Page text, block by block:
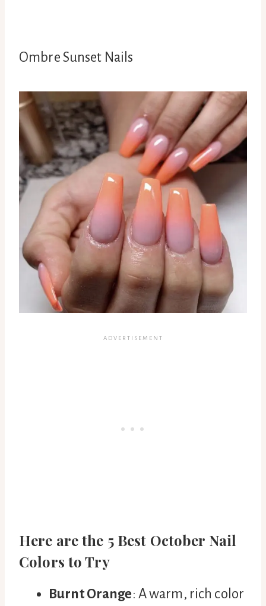
Ombre Sunset Nails
Here are the 5 Best October Nail
Colors to Try
Burnt Orange: A warm, rich color